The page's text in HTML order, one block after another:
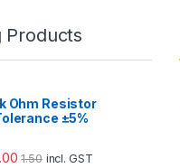
Products
Ohm Resistor
±5%
1.50 incl. GST